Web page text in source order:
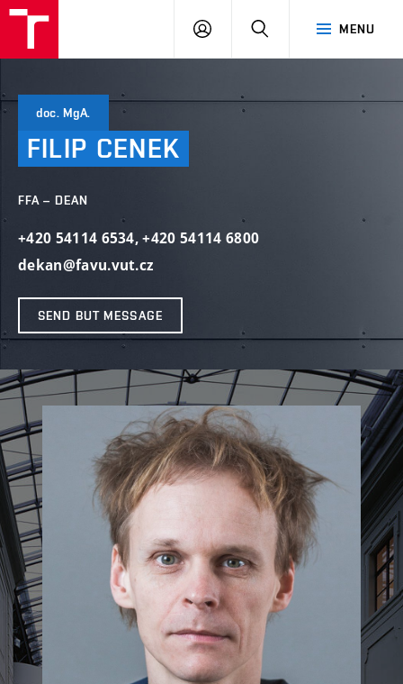
MENU
LOG
SEARCH
doc. MgA.
FILIP CENEK
FFA – DEAN
+420 54114 6534,+420 54114 6800
dekan@favu.vut.cz
SEND BUT MESSAGE